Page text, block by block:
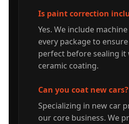
Is paint correction
Yes. We include
every package to
perfect before sealing it
ceramic coating.
Can you coat new cars?
Specializing in new car
our core business. We